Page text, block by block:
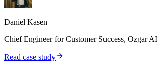
Daniel Kasen
Chief Engineer for Customer Success, Ozgar AI
Read case study